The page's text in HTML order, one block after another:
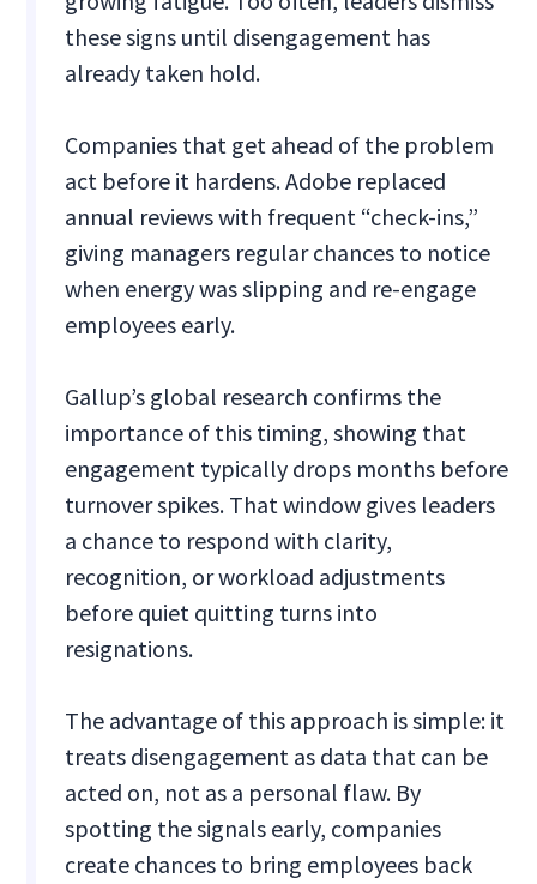
these signs until disengagement has
already taken hold.
Companies that get ahead of the problem
act before it hardens. Adobe replaced
annual reviews with frequent “check-ins,”
giving managers regular chances to notice
when energy was slipping and re-engage
employees early.
Gallup’s global research confirms the
importance of this timing, showing that
engagement typically drops months before
turnover spikes. That window gives leaders
a chance to respond with clarity,
recognition, or workload adjustments
before quiet quitting turns into
resignations.
The advantage of this approach is simple: it
treats disengagement as data that can be
acted on, not as a personal flaw. By
spotting the signals early, companies
create chances to bring employees back